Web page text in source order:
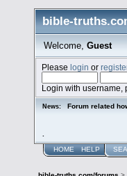
bible-
Welcome, Guest
Pleaselogin or
Login with username,
News: Forum related
HOME HELP